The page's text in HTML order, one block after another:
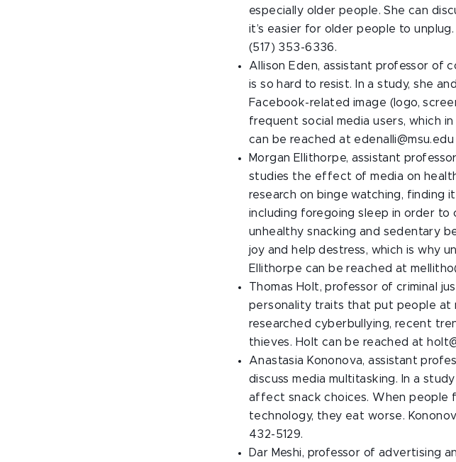
especially older people. She can
it’s easier for older people to
(517) 353-6336.
Allison Eden, assistant professor of
is so hard to resist. In a study, she
Facebook-related image (logo,
frequent social media users, which
can be reached at
Morgan Ellithorpe, assistant
studies the effect of media on
research on binge watching, finding
including foregoing sleep in order to
unhealthy snacking and sedentary
joy and help destress, which is why
Ellithorpe can be reached at
Thomas Holt, professor of criminal
personality traits that put people at
researched cyberbullying, recent
thieves. Holt can be reached at
Anastasia Kononova, assistant
discuss media multitasking. In a
affect snack choices. When people
technology, they eat worse.
432-5129.
Dar Meshi, professor of advertising